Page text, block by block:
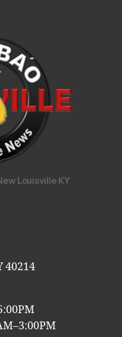
Louisville KY
40214